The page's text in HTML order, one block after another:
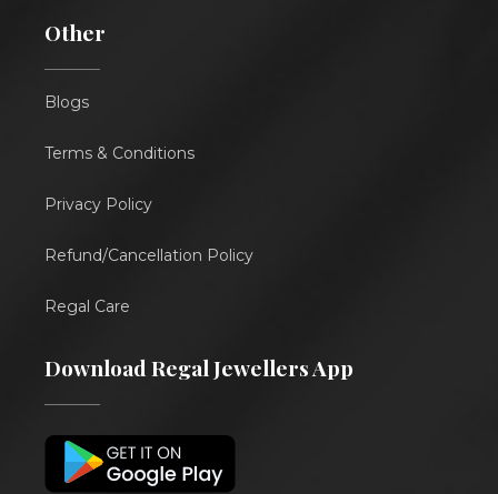
Other
Blogs
Terms & Conditions
Privacy Policy
Refund/Cancellation Policy
Regal Care
Download Regal Jewellers App